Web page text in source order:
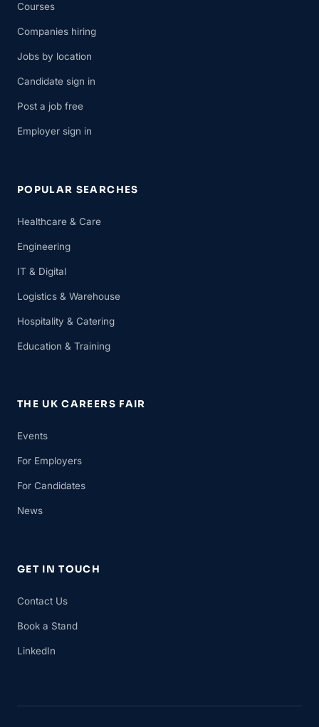
Courses
Companies hiring
Jobs by location
Candidate sign in
Post a job free
Employer sign in
POPULAR SEARCHES
Healthcare & Care
Engineering
IT & Digital
Logistics & Warehouse
Hospitality & Catering
Education & Training
THE UK CAREERS FAIR
Events
For Employers
For Candidates
News
GET IN TOUCH
Contact Us
Book a Stand
LinkedIn